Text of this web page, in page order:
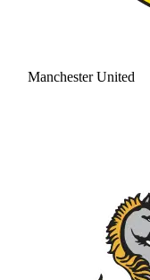
Manchester United